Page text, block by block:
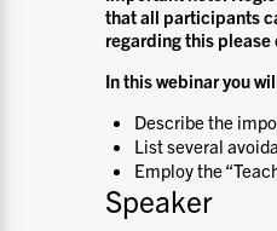
that all participants
regarding this please
In this webinar you
Describe the
List several
Employ the
Speaker